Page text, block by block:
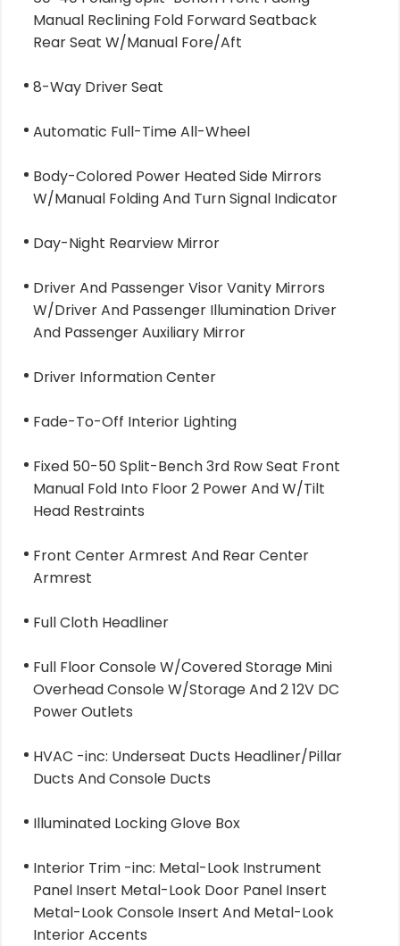
Manual Reclining Fold Forward Seatback
Rear Seat W/Manual Fore/Aft
8-Way Driver Seat
Automatic Full-Time All-Wheel
Body-Colored Power Heated Side Mirrors
W/Manual Folding And Turn Signal Indicator
Day-Night Rearview Mirror
Driver And Passenger Visor Vanity Mirrors
W/Driver And Passenger Illumination Driver
And Passenger Auxiliary Mirror
Driver Information Center
Fade-To-Off Interior Lighting
Fixed 50-50 Split-Bench 3rd Row Seat Front
Manual Fold Into Floor 2 Power And W/Tilt
Head Restraints
Front Center Armrest And Rear Center
Armrest
Full Cloth Headliner
Full Floor Console W/Covered Storage Mini
Overhead Console W/Storage And 2 12V DC
Power Outlets
HVAC -inc: Underseat Ducts Headliner/Pillar
Ducts And Console Ducts
Illuminated Locking Glove Box
Interior Trim -inc: Metal-Look Instrument
Panel Insert Metal-Look Door Panel Insert
Metal-Look Console Insert And Metal-Look
Interior Accents